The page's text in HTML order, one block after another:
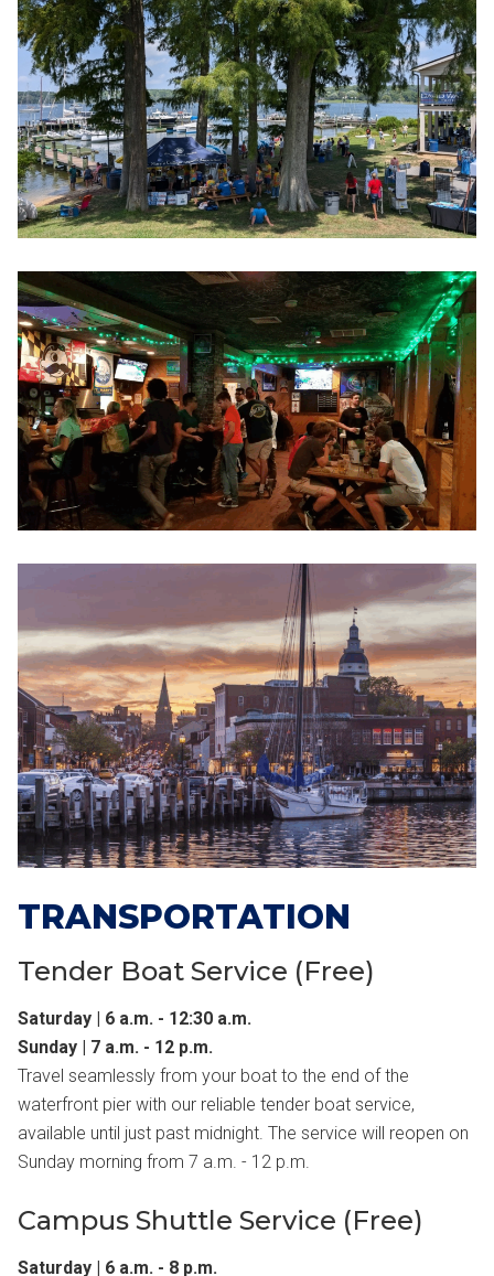
TRANSPORTATION
Tender Boat Service (Free)
Saturday | 6 a.m. - 12:30 a.m.
Sunday | 7 a.m. - 12 p.m.
Travel seamlessly from your boat to the end of the
waterfront pier with our reliable tender boat service,
available until just past midnight. The service will reopen on
Sunday morning from 7 a.m. - 12 p.m.
Campus Shuttle Service (Free)
Saturday | 6 a.m. - 8 p.m.